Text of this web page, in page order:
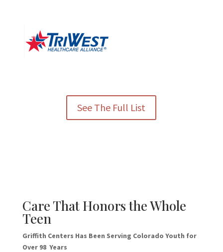
See The Full List
Care That Honors the Whole
Teen
Griffith Centers Has Been Serving Colorado Youth for
Over 98 Years